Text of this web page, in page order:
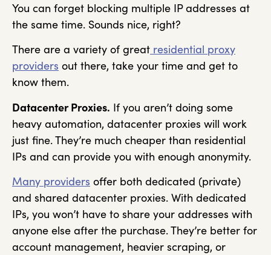
You can forget blocking multiple IP addresses at
the same time. Sounds nice, right?
There are a variety of great residential proxy
providers out there, take your time and get to
know them.
Datacenter Proxies. If you aren’t doing some
heavy automation, datacenter proxies will work
just fine. They’re much cheaper than residential
IPs and can provide you with enough anonymity.
Many providers offer both dedicated (private)
and shared datacenter proxies. With dedicated
IPs, you won’t have to share your addresses with
anyone else after the purchase. They’re better for
account management, heavier scraping, or